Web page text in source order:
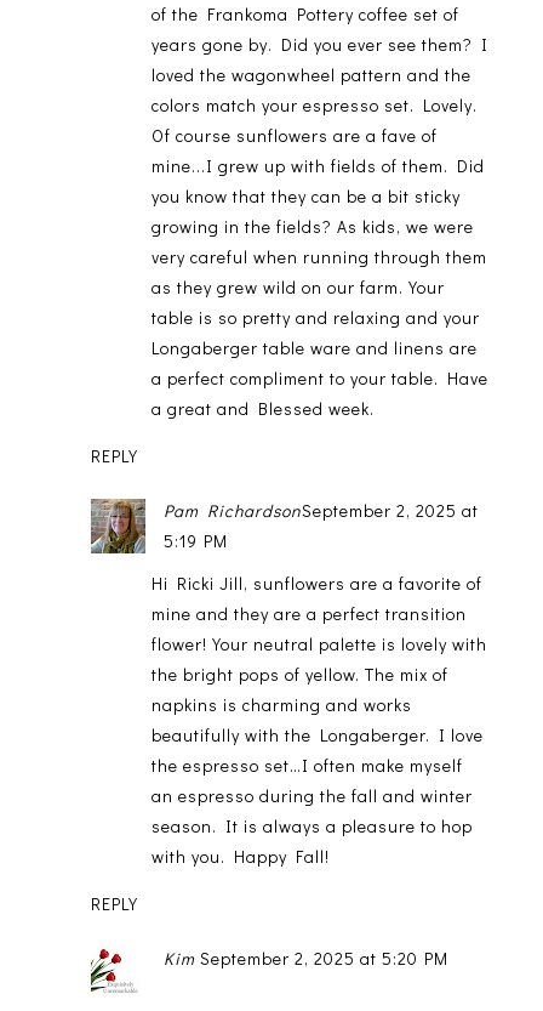
of the Frankoma Pottery coffee set of
years gone by. Did you ever see them? I
loved the wagonwheel pattern and the
colors match your espresso set. Lovely.
Of course sunflowers are a fave of
mine...I grew up with fields of them. Did
you know that they can be a bit sticky
growing in the fields? As kids, we were
very careful when running through them
as they grew wild on our farm. Your
table is so pretty and relaxing and your
Longaberger table ware and linens are
a perfect compliment to your table. Have
a great and Blessed week.
REPLY
Pam RichardsonSeptember 2, 2025 at
5:19 PM
Hi Ricki Jill, sunflowers are a favorite of
mine and they are a perfect transition
flower! Your neutral palette is lovely with
the bright pops of yellow. The mix of
napkins is charming and works
beautifully with the Longaberger. I love
the espresso set…I often make myself
an espresso during the fall and winter
season. It is always a pleasure to hop
with you. Happy Fall!
REPLY
Kim September 2, 2025 at 5:20 PM